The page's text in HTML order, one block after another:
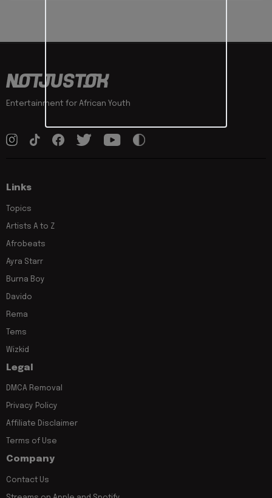
Entertainment for African Youth
Links
Topics
Artists A to Z
Afrobeats
Ayra Starr
Burna Boy
Davido
Rema
Tems
Wizkid
Legal
DMCA Removal
Privacy Policy
Affiliate Disclaimer
Terms of Use
Company
Contact Us